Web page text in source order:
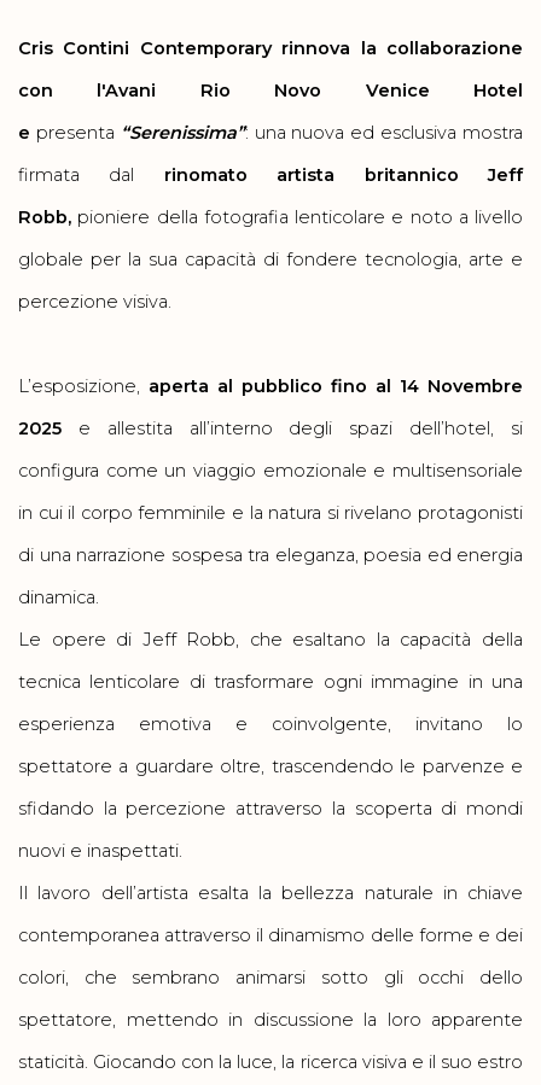
Cris Contini Contemporary rinnova la collaborazione
con l'Avani Rio Novo Venice Hotel
e presenta “Serenissima”: una nuova ed esclusiva mostra
firmata dal rinomato artista britannico Jeff
Robb, pioniere della fotografia lenticolare e noto a livello
globale per la sua capacità di fondere tecnologia, arte e
percezione visiva.
L’esposizione, aperta al pubblico fino al 14 Novembre
2025 e
allestita all’interno degli spazi dell’hotel, si
configura come un viaggio emozionale e multisensoriale
in cui il corpo femminile e la natura si rivelano protagonisti
di una narrazione sospesa tra eleganza, poesia ed energia
dinamica.
Le opere di Jeff Robb, che esaltano la capacità della
tecnica lenticolare di trasformare ogni immagine in una
esperienza emotiva e coinvolgente, invitano lo
spettatore a guardare oltre, trascendendo le parvenze e
sfidando la percezione attraverso la scoperta di mondi
nuovi e inaspettati.
Il lavoro dell’artista esalta la bellezza naturale in chiave
contemporanea attraverso il dinamismo delle forme e dei
colori, che sembrano animarsi sotto gli occhi dello
spettatore, mettendo in discussione la loro apparente
staticità. Giocando con la luce, la ricerca visiva e il suo estro